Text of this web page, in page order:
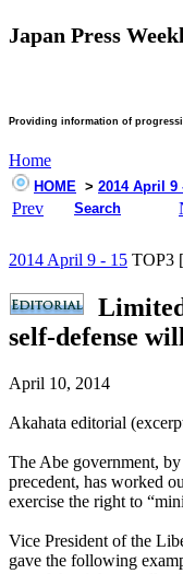
Japan Press
Providing information of
Home
HOME > 2014 April 9
Prev Search
2014 April 9 - 15 TOP3 [
self-defense
April 10, 2014
Akahata editorial
The Abe government,
precedent, has worked
exercise the right to
Vice President of the
gave the following